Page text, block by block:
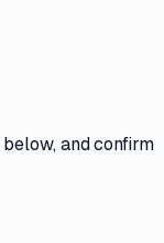
below, and confirm